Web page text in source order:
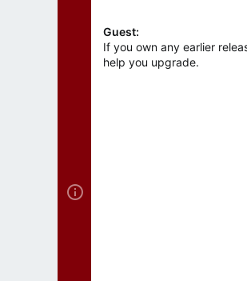
Guest:
If you own any earlier
help you upgrade.